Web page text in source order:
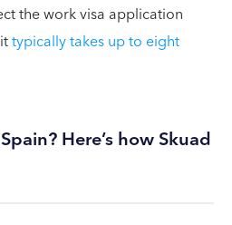
the work visa application
typically takes up to eight
Here’s how Skuad